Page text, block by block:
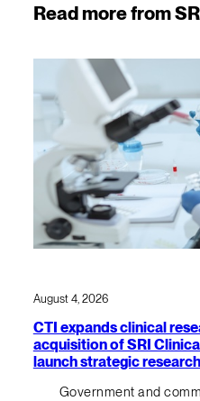
Read more from
August 4, 2026
CTI expands clinical
acquisition of SRI
launch strategic
Government and